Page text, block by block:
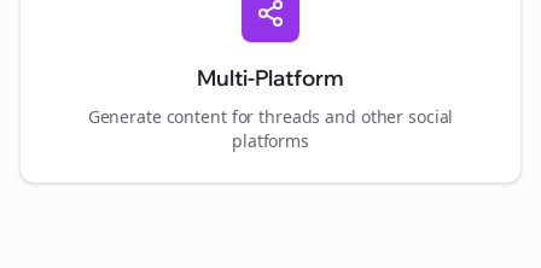
Multi-Platform
Generate content forthreads and other social
platforms